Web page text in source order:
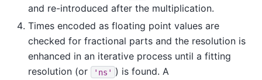
and re-introduced after the multiplication.
Times encoded as floating point values are
checked for fractional parts and the resolution is
enhanced in an iterative process until a fitting
resolution (or
'ns' ) is found. A